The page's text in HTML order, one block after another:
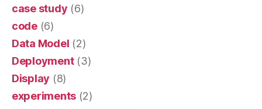
case study (6)
code(6)
Data Model (2)
Deployment(3)
Display (8)
experiments (2)